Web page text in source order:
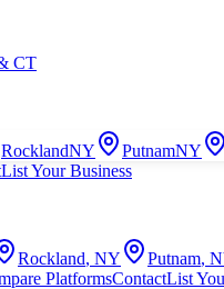
CT
RocklandNY PutnamNY
List Your Business
Rockland, NY Putnam,
PlatformsContactList